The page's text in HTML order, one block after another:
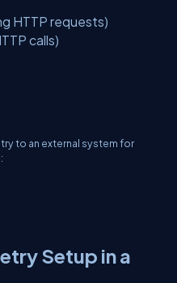
HTTP requests)
calls)
to an external system for
Setup in a